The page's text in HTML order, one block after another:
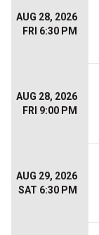
AUG 28, 2026
FRI 6:30 PM
AUG 28, 2026
FRI 9:00 PM
AUG 29, 2026
SAT 6:30 PM